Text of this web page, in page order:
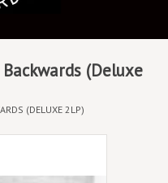
(Deluxe
(DELUXE 2LP)